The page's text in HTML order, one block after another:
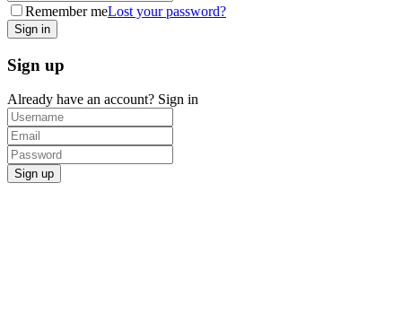
Remember meLost your password?
Sign up
Already have an account? Sign in